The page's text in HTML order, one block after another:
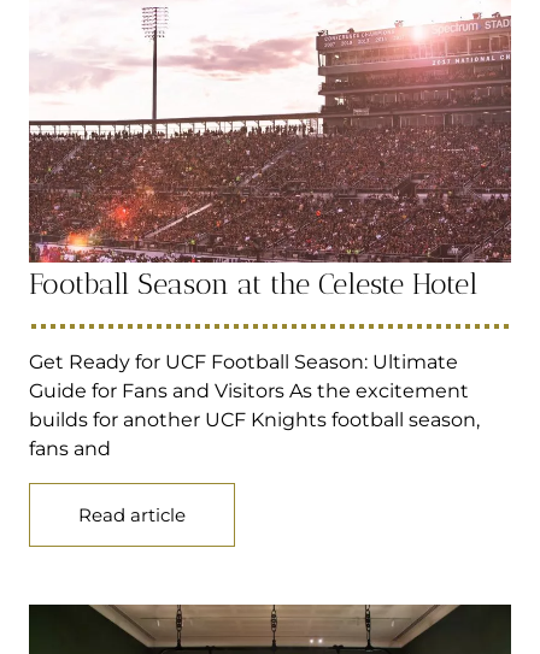
Football Season at the Celeste Hotel
Get Ready for UCF Football Season: Ultimate
Guide for Fans and Visitors As the excitement
builds for another UCF Knights football season,
fans and
Read article